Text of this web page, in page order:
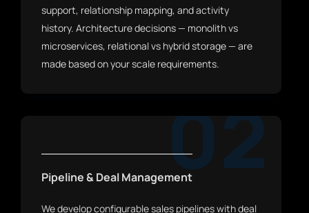
support, relationship mapping, and activity
history. Architecture decisions — monolith vs
microservices, relational vs hybrid storage — are
made based on your scale requirements.
02
Pipeline & Deal Management
We develop configurable sales pipelines with deal